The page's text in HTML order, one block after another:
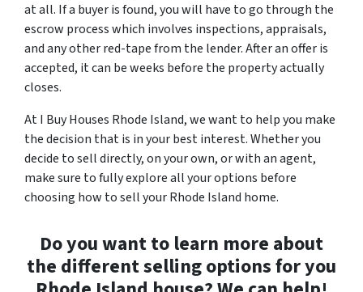
at all. If a buyer is found, you will have to go through the
escrow process which involves inspections, appraisals,
and any other red-tape from the lender. After an offer is
accepted, it can be weeks before the property actually
closes.
At I Buy Houses Rhode Island, we want to help you make
the decision that is in your best interest. Whether you
decide to sell directly, on your own, or with an agent,
make sure to fully explore all your options before
choosing how to sell your Rhode Island home.
Do you want to learn more about
the different selling options for you